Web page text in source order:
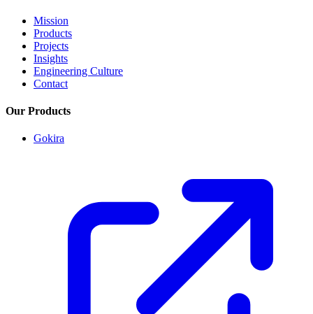
Mission
Products
Projects
Insights
Engineering Culture
Contact
Our Products
Gokira